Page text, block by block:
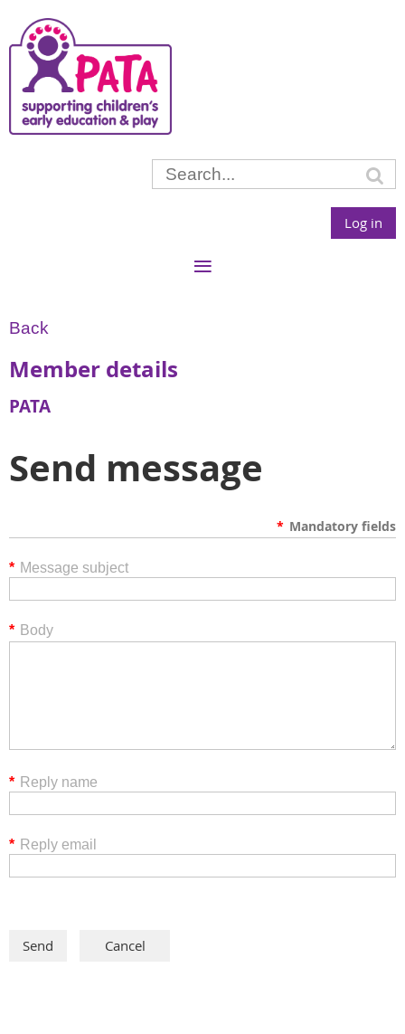
Log in
Back
Member details
PATA
Send message
* Mandatory fields
* Message subject
* Body
* Reply name
* Reply email